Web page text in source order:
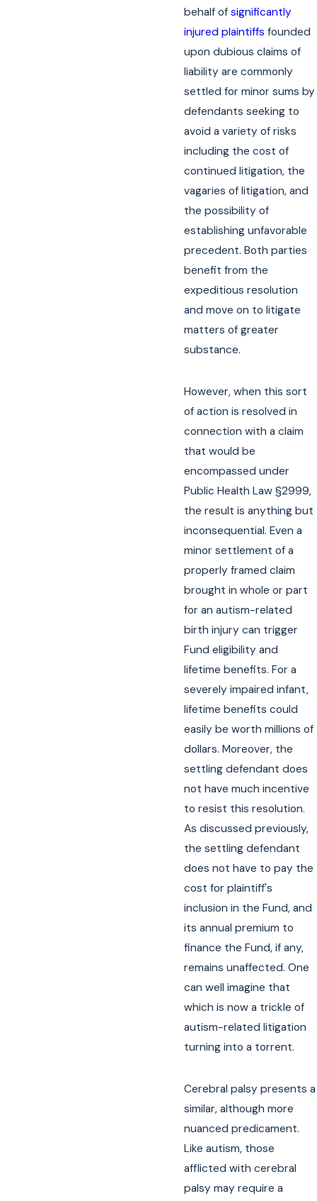
behalf ofsignificantly
injured plaintiffsfounded
upon dubious claims of
liability are commonly
settled for minor sums by
defendants seeking to
avoid a variety of risks
including the cost of
continued litigation, the
vagaries of litigation, and
the possibility of
establishing unfavorable
precedent. Both parties
benefit from the
expeditious resolution
and move on to litigate
matters of greater
substance.
However, when this sort
of action is resolved in
connection with a claim
that would be
encompassed under
Public Health Law §2999,
the result is anything but
inconsequential. Even a
minor settlement of a
properly framed claim
brought in whole or part
for an autism-related
birth injury can trigger
Fund eligibility and
lifetime benefits. For a
severely impaired infant,
lifetime benefits could
easily be worth millions of
dollars. Moreover, the
settling defendant does
not have much incentive
to resist this resolution.
As discussed previously,
the settling defendant
does not have to pay the
cost for plaintiff's
inclusion in the Fund, and
its annual premium to
finance the Fund, if any,
remains unaffected. One
can well imagine that
which is now a trickle of
autism-related litigation
turning into a torrent.
Cerebral palsy presents a
similar, although more
nuanced predicament.
Like autism, those
afflicted with cerebral
palsy may require a